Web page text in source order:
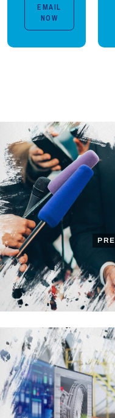
EMAIL
NOW